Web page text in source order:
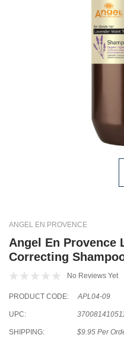
ANGEL EN PROVENCE
Angel En Provence
Correcting
No Reviews Yet
PRODUCT CODE: APL04-09
UPC:
SHIPPING: $9.95 Per